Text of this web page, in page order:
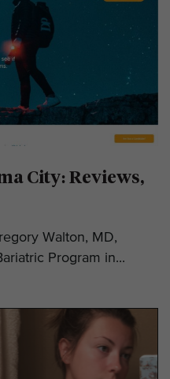
City: Reviews,
Walton, MD,
Program in...